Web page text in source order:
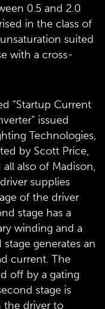
0.5 and 2.0
in the class of
suited
with a cross-
“Startup Current
issued
Technologies,
by Scott Price,
also of Madison,
supplies
of the driver
stage has a
winding and a
generates an
current. The
off by a gating
stage is
the driver to